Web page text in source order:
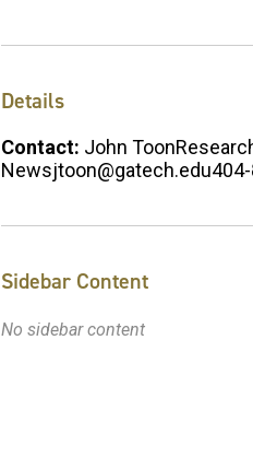
Details
Contact: John
Sidebar Content
No sidebar content